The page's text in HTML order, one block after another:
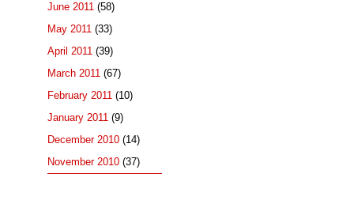
June 2011 (58)
May 2011 (33)
April 2011 (39)
March 2011 (67)
February 2011 (10)
January 2011 (9)
December 2010 (14)
November 2010 (37)